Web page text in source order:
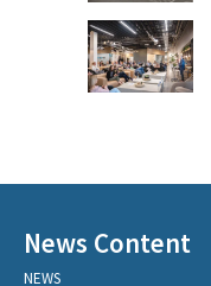
News Content
NEWS